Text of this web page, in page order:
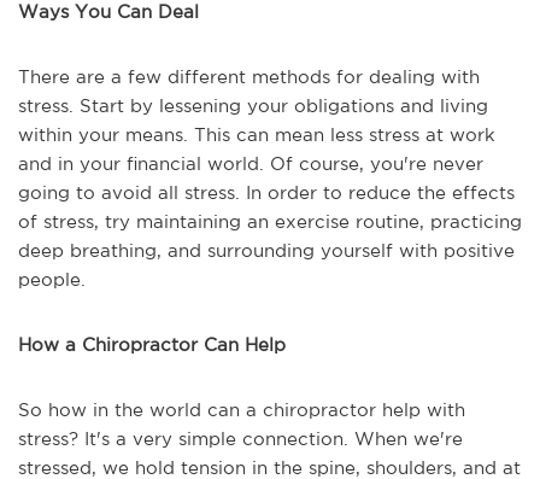
Ways You Can Deal
There are a few different methods for dealing with
stress. Start by lessening your obligations and living
within your means. This can mean less stress at work
and in your financial world. Of course, you're never
going to avoid all stress. In order to reduce the effects
of stress, try maintaining an exercise routine, practicing
deep breathing, and surrounding yourself with positive
people.
How a Chiropractor Can Help
So how in the world can a chiropractor help with
stress? It's a very simple connection. When we're
stressed, we hold tension in the spine, shoulders, and at